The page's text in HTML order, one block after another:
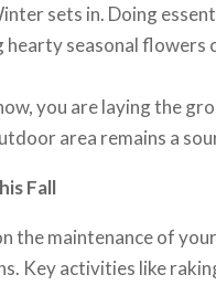
sets in. Doing
seasonal flowers
you are laying the
area remains a
Fall
the maintenance of
Key activities like